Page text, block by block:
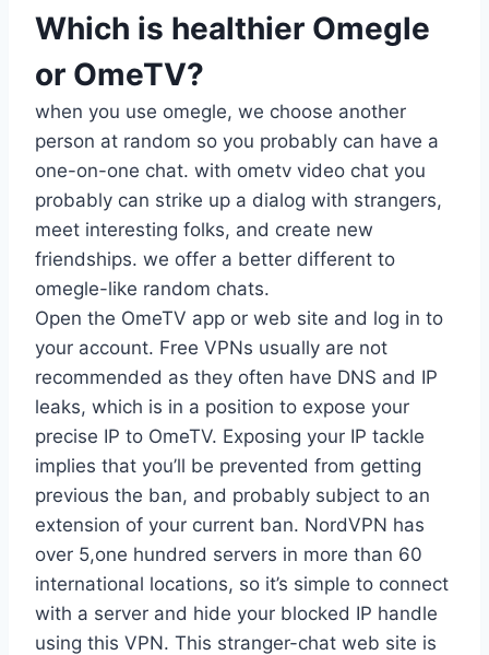
Which is healthier Omegle
or OmeTV?
when you use omegle, we choose another
person at random so you probably can have a
one-on-one chat. with ometv video chat you
probably can strike up a dialog with strangers,
meet interesting folks, and create new
friendships. we offer a better different to
omegle-like random chats.
Open the OmeTV app or web site and log in to
your account. Free VPNs usually are not
recommended as they often have DNS and IP
leaks, which is in a position to expose your
precise IP to OmeTV. Exposing your IP tackle
implies that you’ll be prevented from getting
previous the ban, and probably subject to an
extension of your current ban. NordVPN has
over 5,one hundred servers in more than 60
international locations, so it’s simple to connect
with a server and hide your blocked IP handle
using this VPN. This stranger-chat web site is